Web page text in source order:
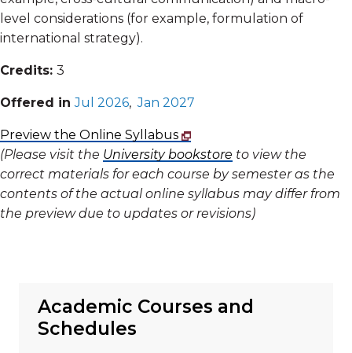
Academic Courses and
Schedules
level considerations (for example, formulation of
international strategy).
Credits: 3
Offered inJul 2026,Jan 2027
Preview the Online Syllabus
(Please visit the University bookstore to view the
correct materials for each course by semester as the
contents of the actual online syllabus may differ from
the preview due to updates or revisions)